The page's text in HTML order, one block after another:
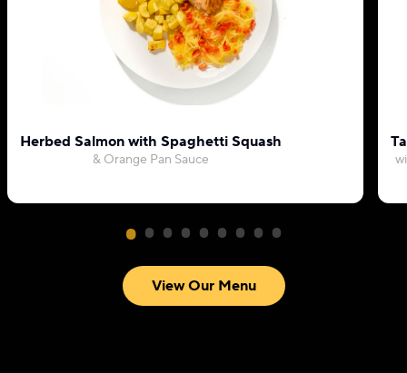
Herbed Salmon with Spaghetti Squash
& Orange Pan Sauce
View Our Menu